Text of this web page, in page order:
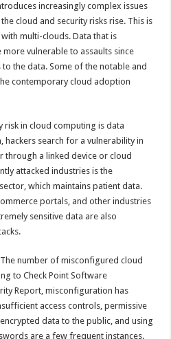
increasingly complex issues
cloud and security risks rise. This is
multi-clouds. Data that is
vulnerable to assaults since
the data. Some of the notable and
contemporary cloud adoption
risk in cloud computing is data
hackers search for a vulnerability in
through a linked device or cloud
attacked industries is the
which maintains patient data.
portals, and other industries
sensitive data are also
number of misconfigured cloud
to Check Point Software
Report, misconfiguration has
access controls, permissive
data to the public, and using
are a few frequent instances.